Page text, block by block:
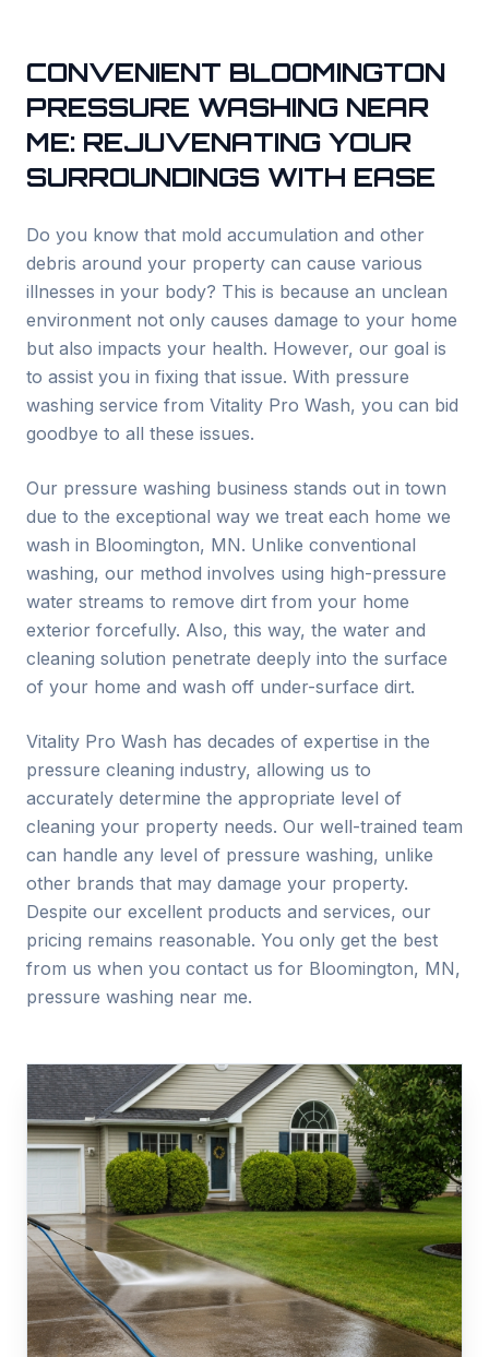
CONVENIENT BLOOMINGTON
PRESSURE WASHING NEAR
ME: REJUVENATING YOUR
SURROUNDINGS WITH EASE
Do you know that mold accumulation and other
debris around your property can cause various
illnesses in your body? This is because an unclean
environment not only causes damage to your home
but also impacts your health. However, our goal is
to assist you in fixing that issue. With pressure
washing service from Vitality Pro Wash, you can bid
goodbye to all these issues.
Our pressure washing business stands out in town
due to the exceptional way we treat each home we
wash in Bloomington, MN. Unlike conventional
washing, our method involves using high-pressure
water streams to remove dirt from your home
exterior forcefully. Also, this way, the water and
cleaning solution penetrate deeply into the surface
of your home and wash off under-surface dirt.
Vitality Pro Wash has decades of expertise in the
pressure cleaning industry, allowing us to
accurately determine the appropriate level of
cleaning your property needs. Our well-trained team
can handle any level of pressure washing, unlike
other brands that may damage your property.
Despite our excellent products and services, our
pricing remains reasonable. You only get the best
from us when you contact us for Bloomington, MN,
pressure washing near me.